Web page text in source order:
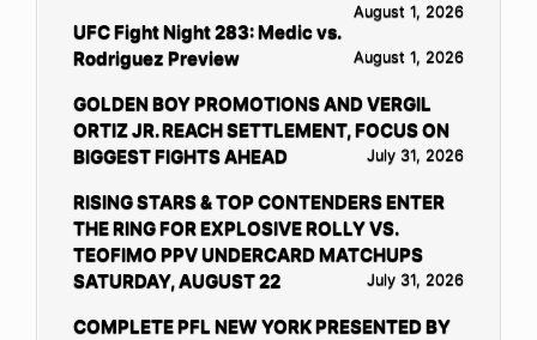
August 1, 2026
UFC Fight Night 283: Medic vs.
Rodriguez Preview
August 1, 2026
GOLDEN BOY PROMOTIONS AND VERGIL
ORTIZ JR. REACH SETTLEMENT, FOCUS ON
BIGGEST FIGHTS AHEAD
July 31, 2026
RISING STARS & TOP CONTENDERS ENTER
THE RING FOR EXPLOSIVE ROLLY VS.
TEOFIMO PPV UNDERCARD MATCHUPS
SATURDAY, AUGUST 22
July 31, 2026
COMPLETE PFL NEW YORK PRESENTED BY